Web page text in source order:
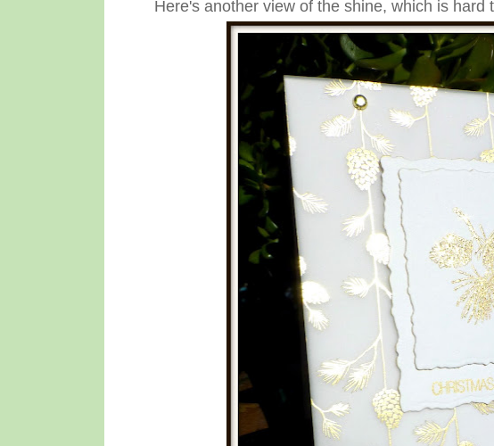
Here's another view of the shine, which is hard